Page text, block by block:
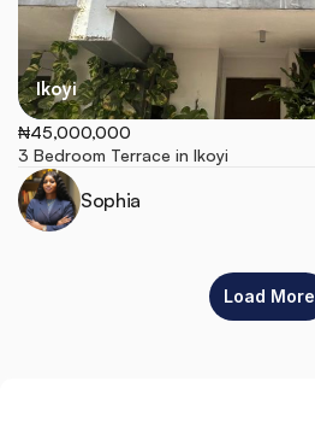
Ikoyi
₦45,000,000
3 Bedroom Terrace in Ikoyi
Sophia
Load More